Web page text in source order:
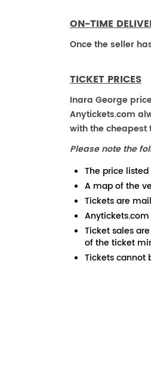
ON-TIME
Once the seller
TICKET PRICES
Inara George
Anytickets.com
with the cheapest
Please note the
The price
A map of the
Tickets are
Ticket sales
of the ticket
Tickets cannot